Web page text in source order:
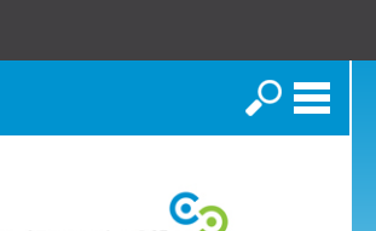
Search